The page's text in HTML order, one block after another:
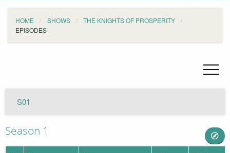
HOME SHOWS
THE KNIGHTS OF PROSPERITY
EPISODES
S01
Season 1